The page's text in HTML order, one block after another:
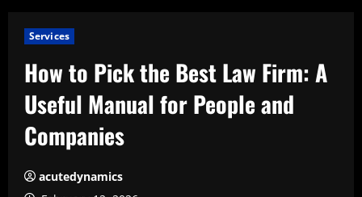
Services
How to Pick the Best Law Firm: A
Useful Manual for People and
Companies
acutedynamics